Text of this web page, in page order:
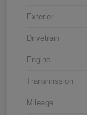
Exterior
Drivetrain
Engine
Transmission
Mileage